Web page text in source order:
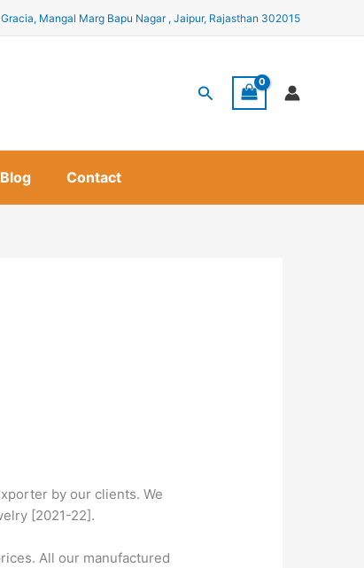
Mangal Marg Bapu Nagar , Jaipur, Rajasthan 302015
Search
Blog Contact
by our clients. We
[2021-22].
All our manufactured